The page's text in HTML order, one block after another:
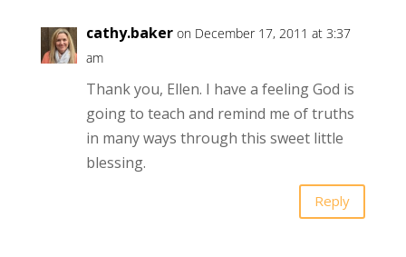
cathy.baker on December 17, 2011 at 3:37
am
Thank you, Ellen. I have a feeling God is
going to teach and remind me of truths
in many ways through this sweet little
blessing.
Reply